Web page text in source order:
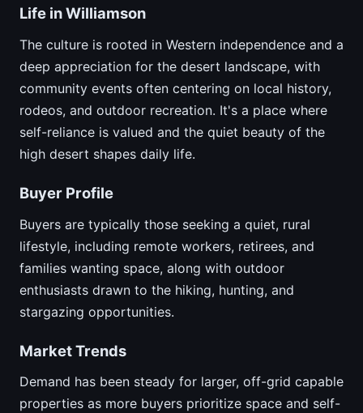
Life in Williamson
The culture is rooted in Western independence and a
deep appreciation for the desert landscape, with
community events often centering on local history,
rodeos, and outdoor recreation. It's a place where
self-reliance is valued and the quiet beauty of the
high desert shapes daily life.
Buyer Profile
Buyers are typically those seeking a quiet, rural
lifestyle, including remote workers, retirees, and
families wanting space, along with outdoor
enthusiasts drawn to the hiking, hunting, and
stargazing opportunities.
Market Trends
Demand has been steady for larger, off-grid capable
properties as more buyers prioritize space and self-